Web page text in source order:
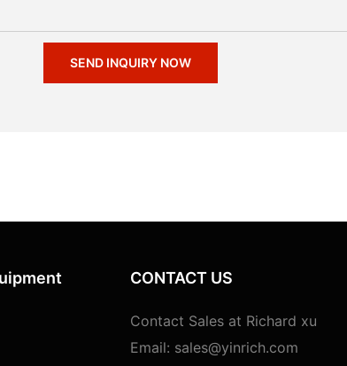
SEND INQUIRY NOW
CONTACT US
Contact Sales at Richard xu
Email: sales@yinrich.com